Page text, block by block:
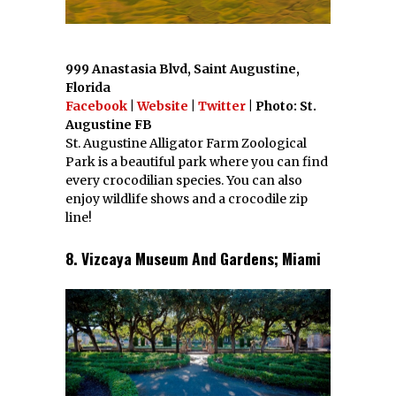
999 Anastasia Blvd, Saint Augustine,
Florida
Facebook |Website Twitter | Photo: St.
Augustine FB
St. Augustine Alligator Farm Zoological
Park is a beautiful park where you can find
every crocodilian species. You can also
enjoy wildlife shows and a crocodile zip
line!
8. Vizcaya Museum And Gardens; Miami